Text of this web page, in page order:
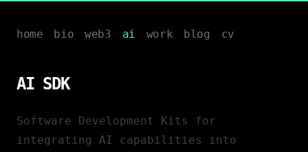
home bio web3 ai work blog cv
AI SDK
Software Development Kits for
integrating AI capabilities into